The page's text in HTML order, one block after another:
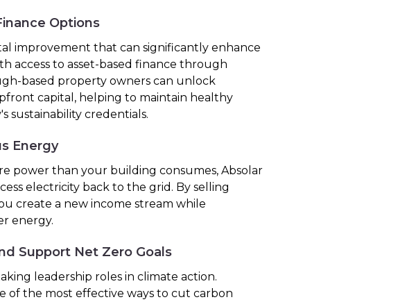
Options
improvement that can significantly enhance
access to asset-based finance through
based property owners can unlock
capital, helping to maintain healthy
sustainability credentials.
Energy
power than your building consumes, Absolar
electricity back to the grid. By selling
create a new income stream while
energy.
Support Net Zero Goals
leadership roles in climate action.
of the most effective ways to cut carbon